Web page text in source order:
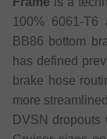
100% 6061-T6
BB86 bottom
has defined
brake hose
more
DVSN dropouts